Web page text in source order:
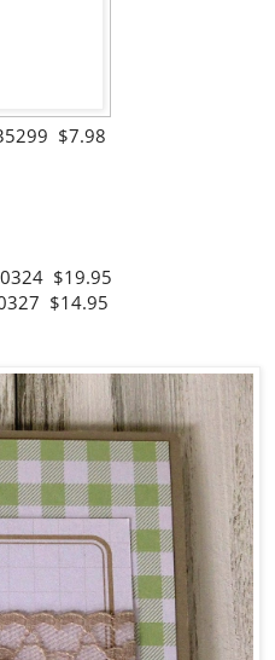
$7.98
$19.95
$14.95